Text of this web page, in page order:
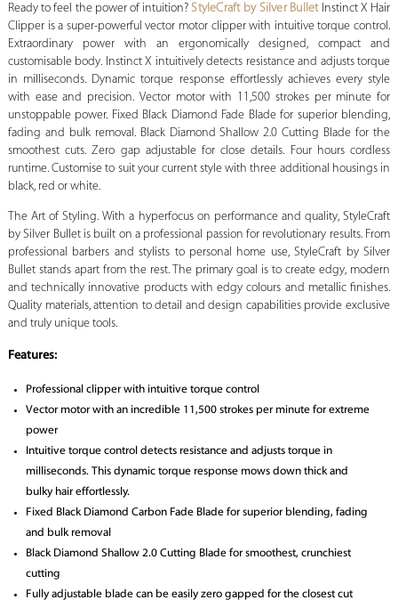
Ready to feel the power of intuition?StyleCraft by Silver BulletInstinct X Hair
Clipper is a super-powerful vector motor clipper with intuitive torque control.
Extraordinary power with an ergonomically designed, compact and
customisable body. Instinct X intuitively detects resistance and adjusts torque
in milliseconds. Dynamic torque response effortlessly achieves every style
with ease and precision. Vector motor with 11,500 strokes per minute for
unstoppable power. Fixed Black Diamond Fade Blade for superior blending,
fading and bulk removal. Black Diamond Shallow 2.0 Cutting Blade for the
smoothest cuts. Zero gap adjustable for close details. Four hours cordless
runtime. Customise to suit your current style with three additional housings in
black, red or white.
The Art of Styling. With a hyperfocus on performance and quality, StyleCraft
by Silver Bullet is built on a professional passion for revolutionary results. From
professional barbers and stylists to personal home use, StyleCraft by Silver
Bullet stands apart from the rest. The primary goal is to create edgy, modern
and technically innovative products with edgy colours and metallic finishes.
Quality materials, attention to detail and design capabilities provide exclusive
and truly unique tools.
Features:
Professional clipper with intuitive torque control
Vector motor with an incredible 11,500 strokes per minute for extreme
power
Intuitive torque control detects resistance and adjusts torque in
milliseconds. This dynamic torque response mows down thick and
bulky hair effortlessly.
Fixed Black Diamond Carbon Fade Blade for superior blending, fading
and bulk removal
Black Diamond Shallow 2.0 Cutting Blade for smoothest, crunchiest
cutting
Fully adjustable blade can be easily zero gapped for the closest cut